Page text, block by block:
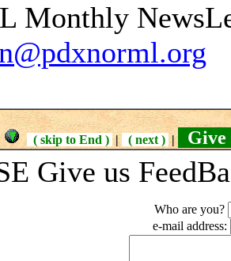
Monthly
( skip to End ) | ( next ) |Give
Give us
Who are you?
e-mail address: